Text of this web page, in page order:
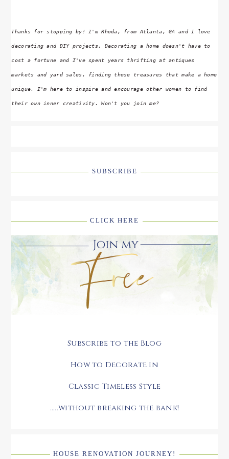
Thanks for stopping by! I'm Rhoda, from Atlanta, GA and I love
decorating and DIY projects. Decorating a home doesn't have to
cost a fortune and I've spent years thrifting at antiques
markets and yard sales, finding those treasures that make a home
unique. I'm here to inspire and encourage other women to find
their own inner creativity. Won't you join me?
SUBSCRIBE
CLICK HERE
Subscribe to the Blog
How to Decorate in
Classic Timeless Style
.....without breaking the bank!
HOUSE RENOVATION JOURNEY!